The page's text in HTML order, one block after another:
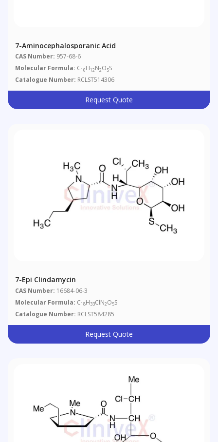
7-Aminocephalosporanic Acid
CAS Number: 957-68-6
Molecular Formula: C10H12N2O5S
Catalogue Number: RCLST514306
Request Quote
7-Epi Clindamycin
CAS Number: 16684-06-3
Molecular Formula: C18H33ClN2O5S
Catalogue Number: RCLST584285
Request Quote